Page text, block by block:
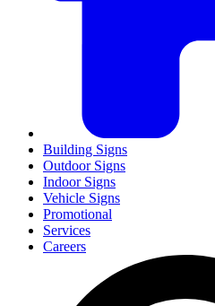
Building Signs
Outdoor Signs
Indoor Signs
Vehicle Signs
Promotional
Services
Careers